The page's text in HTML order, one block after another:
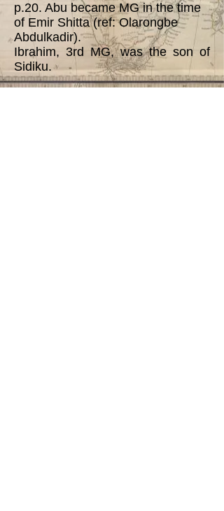
p.20. Abu became MG in the time
of Emir Shitta (ref: Olarongbe
Abdulkadir).
Ibrahim, 3rd MG, was the son of
Sidiku.